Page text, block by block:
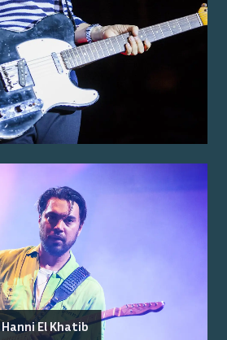
Hanni El Khatib